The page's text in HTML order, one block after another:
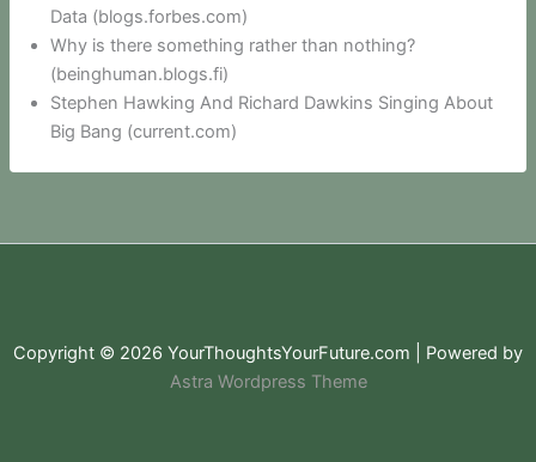
Data (blogs.forbes.com)
Why is there something rather than nothing?
(beinghuman.blogs.fi)
Stephen Hawking And Richard Dawkins Singing About
Big Bang (current.com)
Copyright © 2026 YourThoughtsYourFuture.com | Powered by
Astra Wordpress Theme